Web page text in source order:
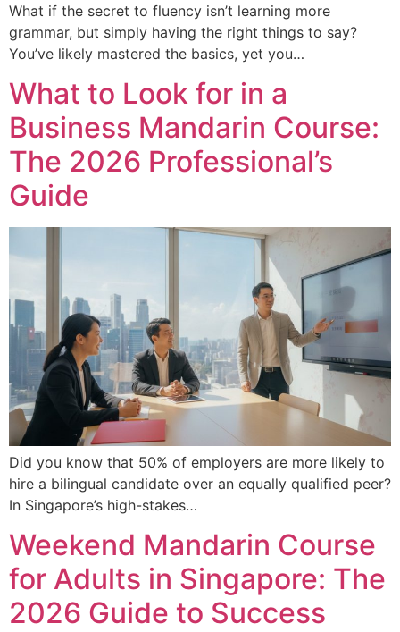
What if the secret to fluency isn’t learning more
grammar, but simply having the right things to say?
You’ve likely mastered the basics, yet you…
What to Look for in a
Business Mandarin Course:
The 2026 Professional’s
Guide
Did you know that 50% of employers are more likely to
hire a bilingual candidate over an equally qualified peer?
In Singapore’s high-stakes…
Weekend Mandarin Course
for Adults in Singapore: The
2026 Guide to Success